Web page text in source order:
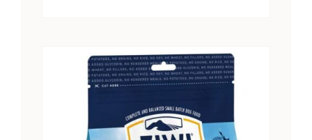
$28.41